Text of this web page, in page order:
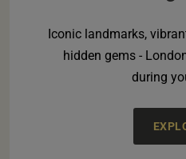
Iconic landmarks,
hidden gems -
during